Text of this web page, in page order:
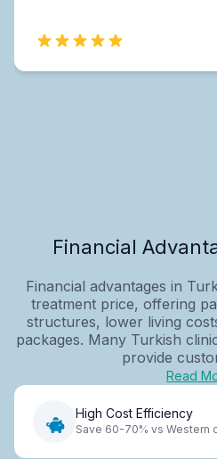
Financial
Financial advantages in
treatment price, offering
structures, lower living
packages. Many Turkish
provide
Read
High Cost Efficiency
Save 60-70% vs Western